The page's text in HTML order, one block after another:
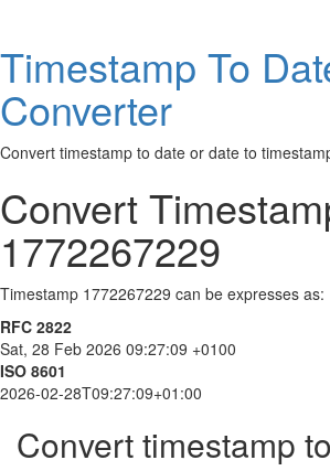
Timestamp To
Converter
Convert timestamp to date or date to
Convert
1772267229
Timestamp 1772267229 can be expresses as:
RFC 2822
Sat, 28 Feb 2026 09:27:09 +0100
ISO 8601
2026-02-28T09:27:09+01:00
Convert timestamp